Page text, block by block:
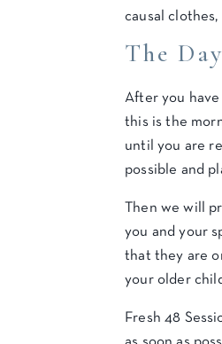
causal
The
After you
this is the
until you are
possible and
Then we will
you and your
that they are
your older
Fresh 48